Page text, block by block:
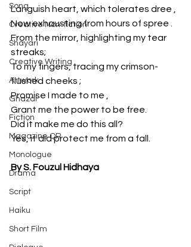
Song
Creative Non-fiction
Shayari
Creative Writing
Artwork
Ghazal
Fiction
Magazine QR
Monologue
Drama
Script
Haiku
Short Film
Languish heart, which tolerates dree ,
Now exhausting from hours of spree .
From the mirror, highlighting my tear
streaks;
To my fingers, tracing my crimson-
flushed cheeks ;
Promise I made to me ,
Grant me the power to be free.
Did it make me do this all?
Yes, it did protect me from a fall.
By S. Fouzul Hidhaya